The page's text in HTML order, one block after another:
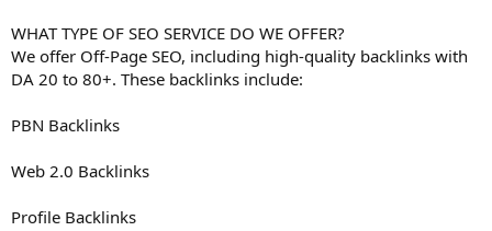
WHAT TYPE OF SEO SERVICE DO WE OFFER?
We offer Off-Page SEO, including high-quality backlinks with
DA 20 to 80+. These backlinks include:
PBN Backlinks
Web 2.0 Backlinks
Profile Backlinks